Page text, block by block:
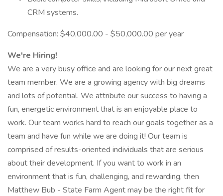
CRM systems.
Compensation: $40,000.00 - $50,000.00 per year
We're Hiring!
We are a very busy office and are looking for our next great
team member. We are a growing agency with big dreams
and lots of potential. We attribute our success to having a
fun, energetic environment that is an enjoyable place to
work. Our team works hard to reach our goals together as a
team and have fun while we are doing it! Our team is
comprised of results-oriented individuals that are serious
about their development. If you want to work in an
environment that is fun, challenging, and rewarding, then
Matthew Bub - State Farm Agent may be the right fit for